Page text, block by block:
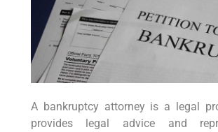
A bankruptcy attorney is a legal
provides legal advice and